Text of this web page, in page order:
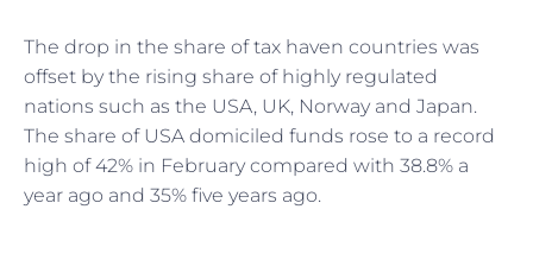
The drop in the share of tax haven countries was
offset by the rising share of highly regulated
nations such as the USA, UK, Norway and Japan.
The share of USA domiciled funds rose to a record
high of 42% in February compared with 38.8% a
year ago and 35% five years ago.